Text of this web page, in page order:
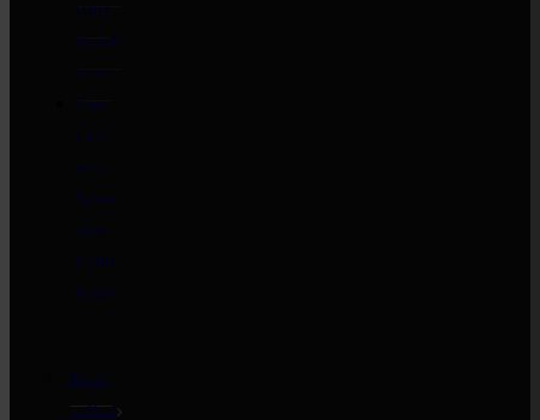
BBQ
Scotch
Fillet
Pork
Loin
with
Sweet
Thai
Chilli
Glaze
Ready
to Heat